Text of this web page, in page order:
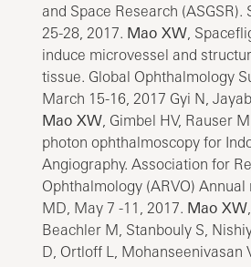
and Space Research
25-28, 2017. Mao XW,
induce microvessel and
tissue. Global Ophthalmology
March 15-16, 2017 Gyi N,
Mao XW, Gimbel HV, Rauser
photon ophthalmoscopy for
Angiography. Association for
Ophthalmology (ARVO)
MD, May 7 -11, 2017. Mao XW
Beachler M, Stanbouly S,
D, Ortloff L, Mohanseenivasan